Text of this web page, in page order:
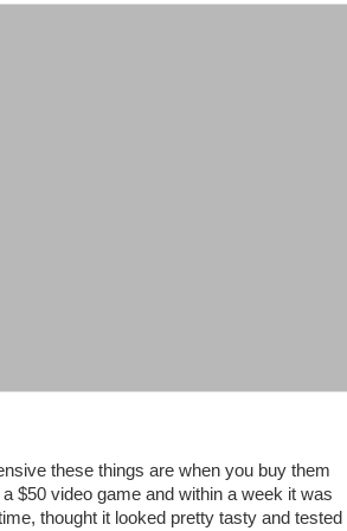
these things are when you buy them
$50 video game and within a week it was
thought it looked pretty tasty and tested